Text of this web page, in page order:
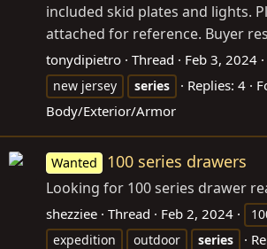
included skid plates and lights.
attached for reference. Buyer
tonydipietro Thread Feb 3, 2024
new jersey
series Replies: 4
Body/Exterior/Armor
Wanted 100 series drawers
Looking for 100 series drawer
shezziee Thread Feb 2, 2024
expedition
outdoor series